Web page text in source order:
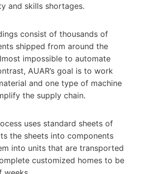
and skills shortages.
consist of thousands of
shipped from around the
impossible to automate
AUAR’s goal is to work
and one type of machine
the supply chain.
uses standard sheets of
the sheets into components
into units that are transported
customized homes to be